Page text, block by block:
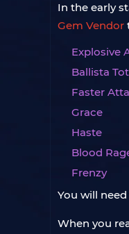
In the early
Gem Vendor
Explosive
Ballista
Faster
Grace
Haste
Blood
Frenzy
You will
When you